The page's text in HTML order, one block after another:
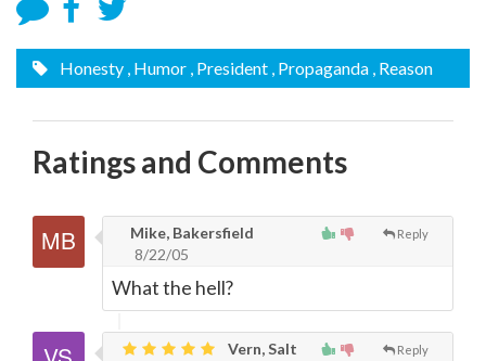
Honesty , Humor , President , Propaganda , Reason
Ratings and Comments
Reply
Mike, Bakersfield
8/22/05
What the hell?
Reply
Vern, Salt